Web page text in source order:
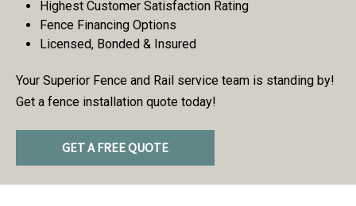
Highest Customer Satisfaction Rating
Fence Financing Options
Licensed, Bonded & Insured
Your Superior Fence and Rail service team is standing by!
Get a fence installation quote today!
GET A FREE QUOTE